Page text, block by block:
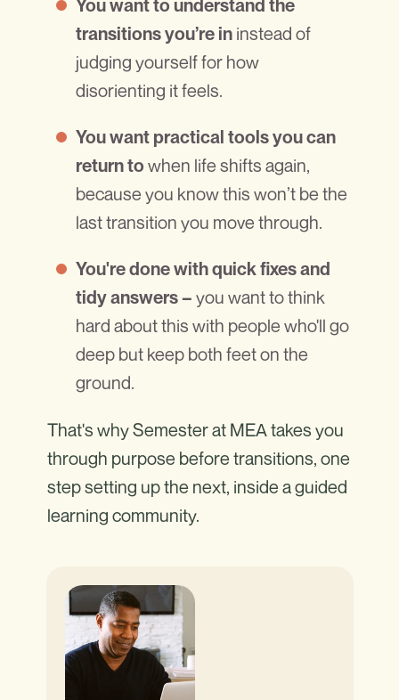
You want to understand the
transitions you’re in instead of
judging yourself for how
disorienting it feels.
You want practical tools you can
return towhen life shifts again,
because you know this won’t be the
last transition you move through.
You're done with quick fixes and
tidy answers – you want to think
hard about this with people who'll go
deep but keep both feet on the
ground.
That's why Semester at MEA takes you
through purpose before transitions, one
step setting up the next, inside a guided
learning community.